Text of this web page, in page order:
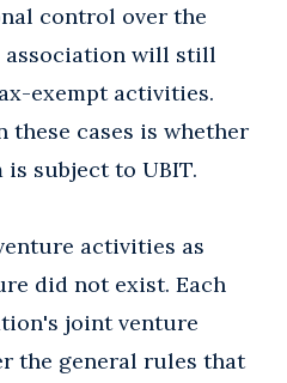
control over the
association will still
exempt activities.
these cases is whether
subject to UBIT.
activities as
did not exist. Each
joint venture
the general rules that